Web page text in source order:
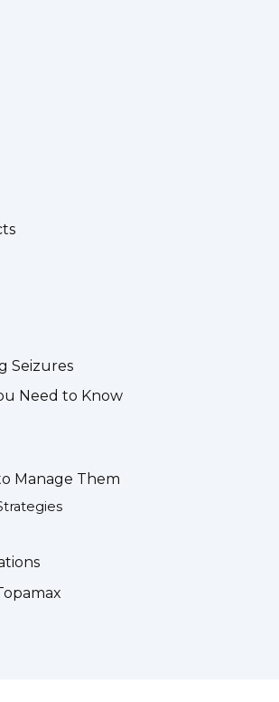
Seizures
Need to Know
Manage Them